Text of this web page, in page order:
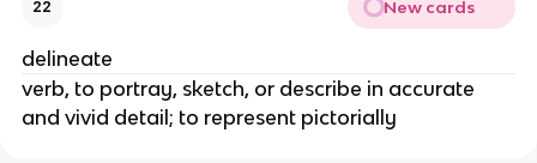
22 New cards
delineate
verb, to portray, sketch, or describe in accurate
and vivid detail; to represent pictorially